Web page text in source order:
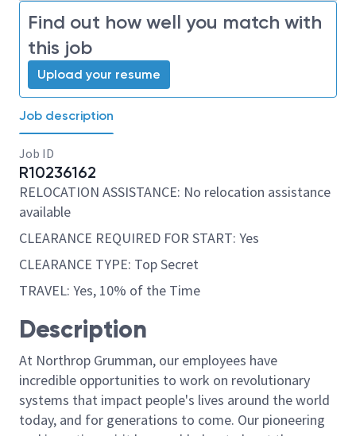
Find out how well you match with
this job
Upload your resume
Job description
Job ID
R10236162
RELOCATION ASSISTANCE: No relocation assistance
available
CLEARANCE REQUIRED FOR START: Yes
CLEARANCE TYPE: Top Secret
TRAVEL: Yes, 10% of the Time
Description
At Northrop Grumman, our employees have
incredible opportunities to work on revolutionary
systems that impact people's lives around the world
today, and for generations to come. Our pioneering